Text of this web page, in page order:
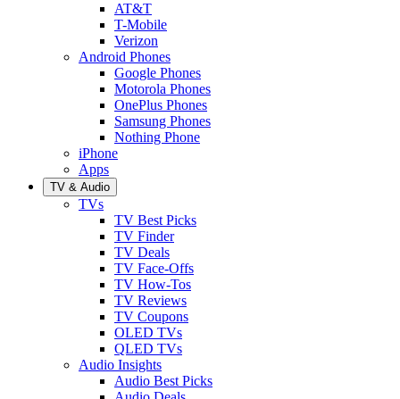
AT&T
T-Mobile
Verizon
Android Phones
Google Phones
Motorola Phones
OnePlus Phones
Samsung Phones
Nothing Phone
iPhone
Apps
TV & Audio
TVs
TV Best Picks
TV Finder
TV Deals
TV Face-Offs
TV How-Tos
TV Reviews
TV Coupons
OLED TVs
QLED TVs
Audio Insights
Audio Best Picks